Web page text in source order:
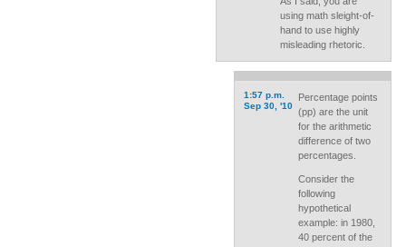
using math sleight-of-
hand to use highly
misleading rhetoric.
1:57 p.m.
Sep 30, '10
Percentage points
(pp) are the unit
for the arithmetic
difference of two
percentages.
Consider the
following
hypothetical
example: in 1980,
40 percent of the